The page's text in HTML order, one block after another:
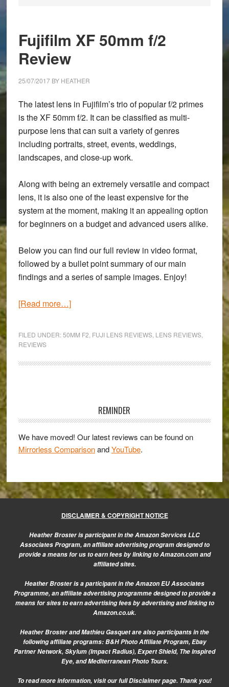
Fujifilm XF 50mm f/2
Review
25/07/2017BY HEATHER
The latest lens in Fujifilm’s trio of popular f/2 primes
is the XF 50mm f/2. It can be classified as multi-
purpose lens that can suit a variety of genres
including portraits, street, events, weddings,
landscapes, and close-up work.
Along with being an extremely versatile and compact
lens, it is also one of the least expensive for the
system at the moment, making it an appealing option
for beginners on a budget and advanced users alike.
Below you can find our full review in video format,
followed by a bullet point summary of our main
findings and a series of sample images. Enjoy!
[Read more…]about
Review
FILED UNDER:50MM F2 FUJI LENS REVIEWS, LENS REVIEWS,
REVIEWS
REMINDER
We have moved! Our latest reviews can be found on
Mirrorless ComparisonandYouTube.
DISCLAIMER & COPYRIGHT NOTICE
Heather Broster is participant in the Amazon Services LLC
Associates Program, an affiliate advertising program designed to
provide a means for us to earn fees by linking to Amazon.com and
affiliated sites.
Heather Broster is a participant in the Amazon EU Associates
Programme, an affiliate advertising programme designed to provide a
means for sites to earn advertising fees by advertising and linking to
Amazon.co.uk.
Heather Broster and Mathieu Gasquet are also participants in the
following affiliate programs: B&H Photo Affiliate Program, Ebay
Partner Network, Skylum (Impact Radius), Expert Shield, The Inspired
Eye, and Mediterranean Photo Tours.
To read more information, visit ourfull Disclaimer page. Thank you!